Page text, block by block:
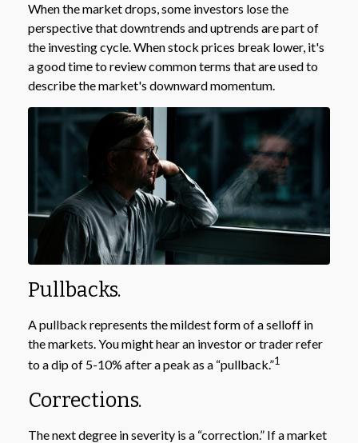
When the market drops, some investors lose the
perspective that downtrends and uptrends are part of
the investing cycle. When stock prices break lower, it's
a good time to review common terms that are used to
describe the market's downward momentum.
Pullbacks.
A pullback represents the mildest form of a selloff in
the markets. You might hear an investor or trader refer
to a dip of 5-10% after a peak as a “pullback.”1
Corrections.
The next degree in severity is a “correction.” If a market